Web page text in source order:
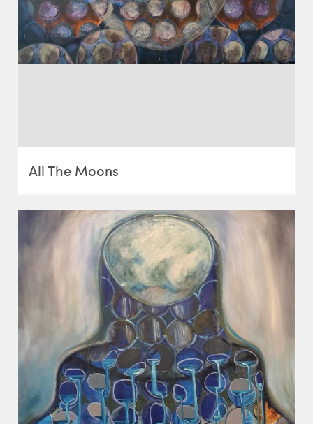
All The Moons